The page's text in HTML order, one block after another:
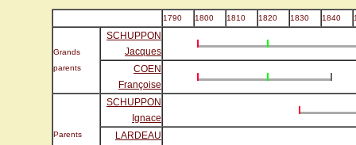
1790 1800 1810 1820 1830 1840
Grands
parents
SCHUPPON
Jacques
COEN
Françoise
Parents
SCHUPPON
Ignace
LARDEAU